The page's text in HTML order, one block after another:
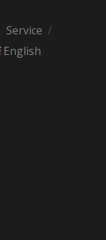
Service
English